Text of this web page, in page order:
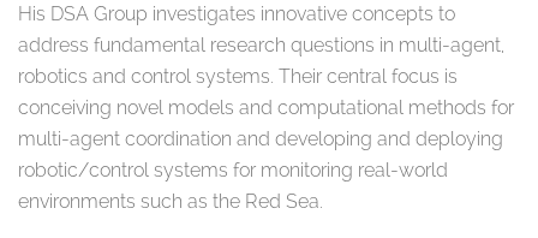
His DSA Group investigates innovative concepts to
address fundamental research questions in multi-agent,
robotics and control systems. Their central focus is
conceiving novel models and computational methods for
multi-agent coordination and developing and deploying
robotic/control systems for monitoring real-world
environments such as the Red Sea.